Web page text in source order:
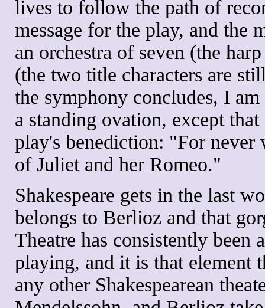
lives to follow the path of
message for the play, and the
an orchestra of seven (the
(the two title characters are
the symphony concludes, I
a standing ovation, except
play's benediction: "For never
of Juliet and her Romeo."
Shakespeare gets in the last
belongs to Berlioz and that
Theatre has consistently been
playing, and it is that element
any other Shakespearean